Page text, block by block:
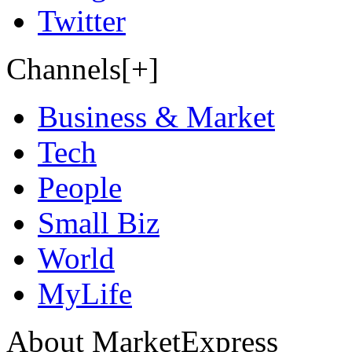
Twitter
Channels[+]
Business & Market
Tech
People
Small Biz
World
MyLife
About MarketExpress